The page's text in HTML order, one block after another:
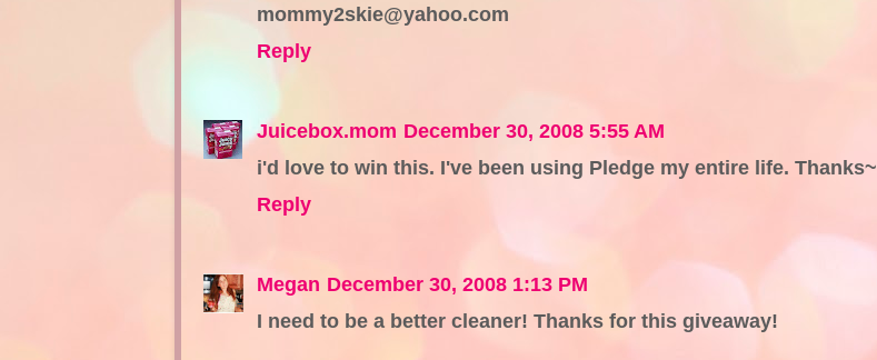
mommy2skie@yahoo.com
Reply
Juicebox.mom December 30, 2008 5:55 AM
i'd love to win this. I've been using Pledge my entire life. Thanks~
Reply
Megan December 30, 2008 1:13 PM
I need to be a better cleaner! Thanks for this giveaway!